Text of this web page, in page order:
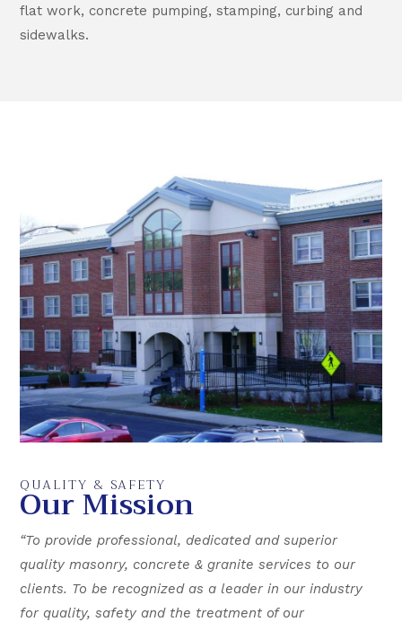
flat work, concrete pumping, stamping, curbing and
sidewalks.
QUALITY & SAFETY
Our Mission
“To provide professional, dedicated and superior
quality masonry, concrete & granite services to our
clients. To be recognized as a leader in our industry
for quality, safety and the treatment of our